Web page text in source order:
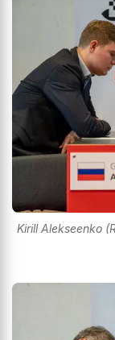
Kirill Alekseenko